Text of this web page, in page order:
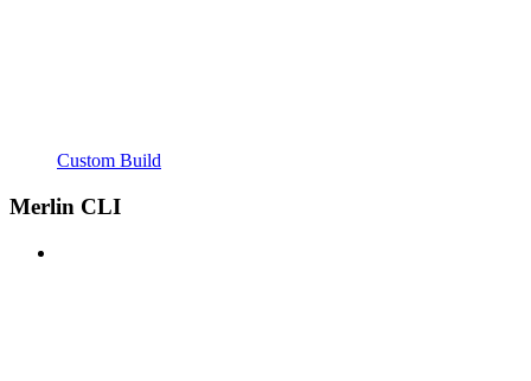
Custom Build
Merlin CLI